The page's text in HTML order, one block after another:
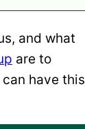
and what
are to
have this